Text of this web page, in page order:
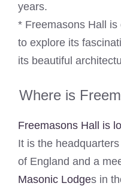
years.
* Freemasons Hall
to explore its
its beautiful
Where is
Freemasons Hall is
It is the
of England and a
Masonic Lodges in